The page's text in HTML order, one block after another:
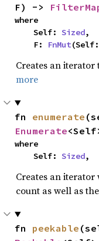
F) ->
where
    Self:
Sized,
    F:
FnMut
Creates an
more
fn enumerate
Enumerate
where
    Self:
Sized,
Creates an
count as well as
fn peekable